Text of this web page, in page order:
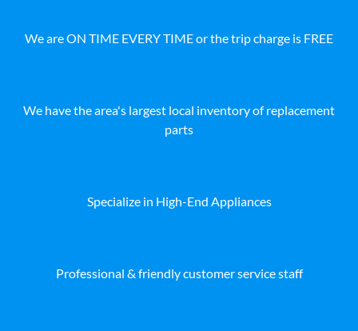
We are ON TIME EVERY TIME or the trip charge is FREE
We have the area's largest local inventory of replacement
parts
Specialize in High-End Appliances
Professional & friendly customer service staff